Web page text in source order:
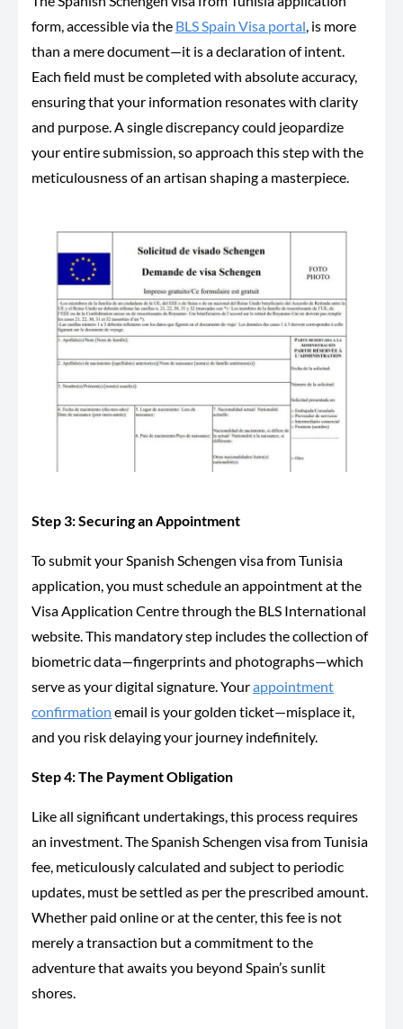
form, accessible via the BLS Spain Visa portal , is more
than a mere document—it is a declaration of intent.
Each field must be completed with absolute accuracy,
ensuringthat your information resonates with clarity
and purpose. A single discrepancy could jeopardize
your entire submission, so approach this step with the
meticulousness of an artisan shaping a masterpiece.
Step 3: Securing an Appointment
To submit your Spanish Schengen visa from Tunisia
application, you must schedule an appointment at the
Visa Application Centre through the BLS International
website. This mandatory step includesthe collection of
biometric data—fingerprints and photographs—which
serve as your digital signature. Yourappointment
confirmation email is your golden ticket—misplace it,
and you risk delaying your journey indefinitely.
Step 4: The Payment Obligation
Like all significant undertakings, this process requires
an investment. The Spanish Schengen visa from Tunisia
fee, meticulously calculated and subject to periodic
updates, must be settled as per the prescribed amount.
Whether paid online or at the center, this fee is not
merely a transaction but a commitment to the
adventure that awaits you beyond Spain’s sunlit
shores.